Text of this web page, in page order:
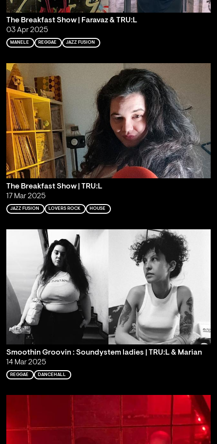
The Breakfast Show | Faravaz & TRU:L
03 Apr 2025
MANELE REGGAE JAZZ FUSION
The Breakfast Show | TRU:L
17 Mar 2025
JAZZ FUSION LOVERS ROCK HOUSE
Smoothin Groovin : Soundystem ladies | TRU:L & Marian
14 Mar 2025
REGGAE DANCEHALL